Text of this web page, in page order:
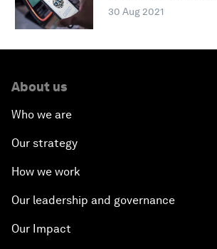
30 Aug 2021
About us
Who we are
Our strategy
How we work
Our leadership and governance
Our Impact